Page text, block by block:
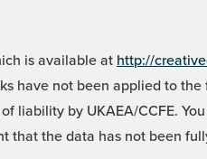
is available at http://
have not been applied to
by UKAEA/CCFE.
that the data has not been